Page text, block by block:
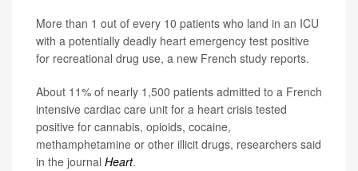
More than 1 out of every 10 patients who land in an ICU
with a potentially deadly heart emergency test positive
for recreational drug use, a new French study reports.
About 11% of nearly 1,500 patients admitted to a French
intensive cardiac care unit for a heart crisis tested
positive for cannabis, opioids, cocaine,
methamphetamine or other illicit drugs, researchers said
in the journal Heart.